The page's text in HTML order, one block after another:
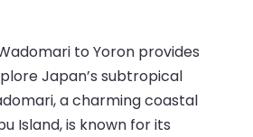
to Yoron provides
Japan’s subtropical
a charming coastal
Island, is known for its